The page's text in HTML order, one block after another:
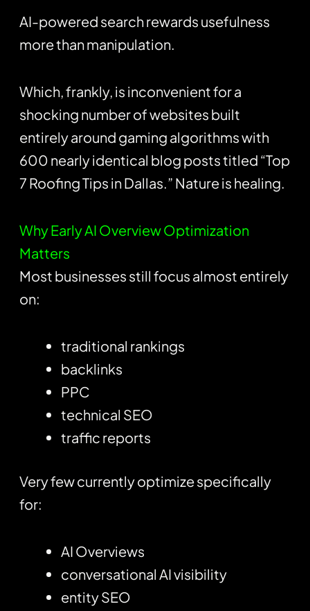
AI-powered search rewards usefulness
more than manipulation.
Which, frankly, is inconvenient for a
shocking number of websites built
entirely around gaming algorithms with
600 nearly identical blog posts titled “Top
7 Roofing Tips in Dallas.” Nature is healing.
Why Early AI Overview Optimization
Matters
Most businesses still focus almost entirely
on:
traditional rankings
backlinks
PPC
technical SEO
traffic reports
Very few currently optimize specifically
for:
AI Overviews
conversational AI visibility
entity SEO